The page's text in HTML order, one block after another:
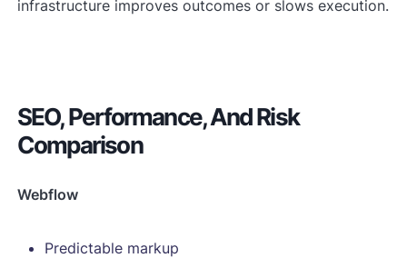
infrastructure improves outcomes or slows execution.
SEO, Performance, And Risk
Comparison
Webflow
Predictable markup